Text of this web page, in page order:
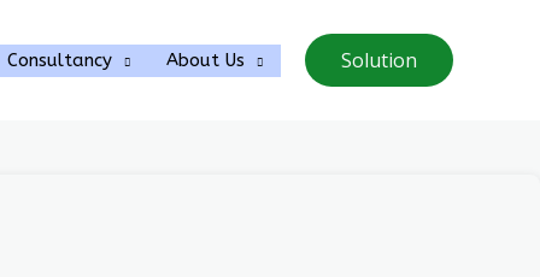
Consultancy About Us Solution